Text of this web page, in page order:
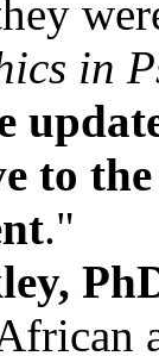
in
to
."